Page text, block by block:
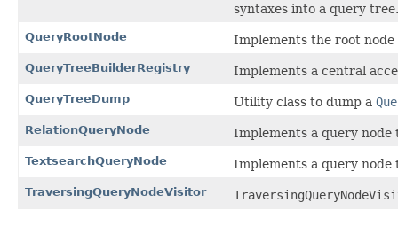
syntaxes into a query tree.
QueryRootNode Implements the root
QueryTreeBuilderRegistry Implements a central
QueryTreeDump Utility class to dump a
RelationQueryNode Implements a query
TextsearchQueryNode Implements a query node
TraversingQueryNodeVisitor